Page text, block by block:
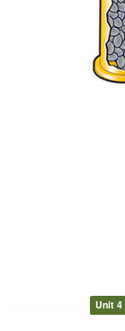
Unit 4